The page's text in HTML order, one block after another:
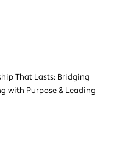
That Lasts: Bridging
with Purpose & Leading